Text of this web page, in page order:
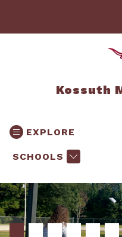
Kossuth
EXPLORE
SCHOOLS